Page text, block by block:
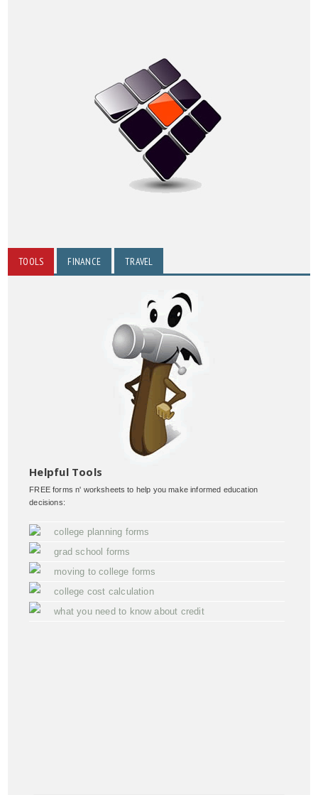
TOOLS FINANCE TRAVEL
Helpful Tools
FREE forms n' worksheets to help you make informed education
decisions:
college planning forms
grad school forms
moving to college forms
college cost calculation
what you need to know about credit